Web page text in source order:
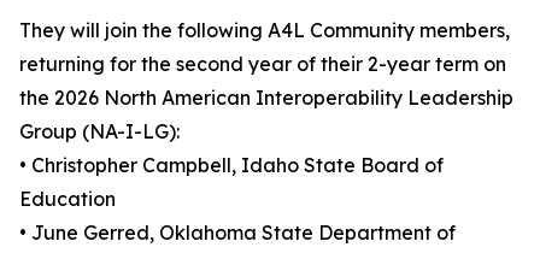
They will join the following A4L Community members,
returning for the second year of their 2-year term on
the 2026 North American Interoperability Leadership
Group (NA-I-LG):
• Christopher Campbell, Idaho State Board of
Education
• June Gerred, Oklahoma State Department of